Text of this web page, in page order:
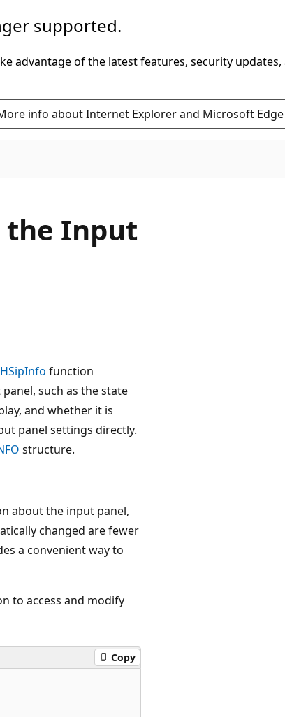
supported.
advantage of the latest features, security updates,
info about Internet Explorer and Microsoft Edge
the Input
function
such as the state
and whether it is
panel settings directly.
structure.
about the input panel,
changed are fewer
a convenient way to
to access and modify
Copy